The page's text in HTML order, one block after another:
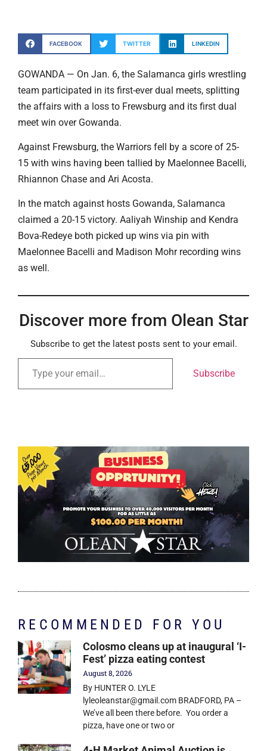
FACEBOOK TWITTER LINKEDIN
GOWANDA — On Jan. 6, the Salamanca girls wrestling
team participated in its first-ever dual meets, splitting
the affairs with a loss to Frewsburg and its first dual
meet win over Gowanda.
Against Frewsburg, the Warriors fell by a score of 25-
15 with wins having been tallied by Maelonnee Bacelli,
Rhiannon Chase and Ari Acosta.
In the match against hosts Gowanda, Salamanca
claimed a 20-15 victory. Aaliyah Winship and Kendra
Bova-Redeye both picked up wins via pin with
Maelonnee Bacelli and Madison Mohr recording wins
as well.
Discover more from Olean Star
Subscribe to get the latest posts sent to your email.
Subscribe
RECOMMENDED FOR YOU
Colosmo cleans up at inaugural ‘I-
Fest’ pizza eating contest
August 8, 2026
By HUNTER O. LYLE
lyleoleanstar@gmail.com BRADFORD, PA –
We’ve all been there before. You order a
pizza, have one or two or